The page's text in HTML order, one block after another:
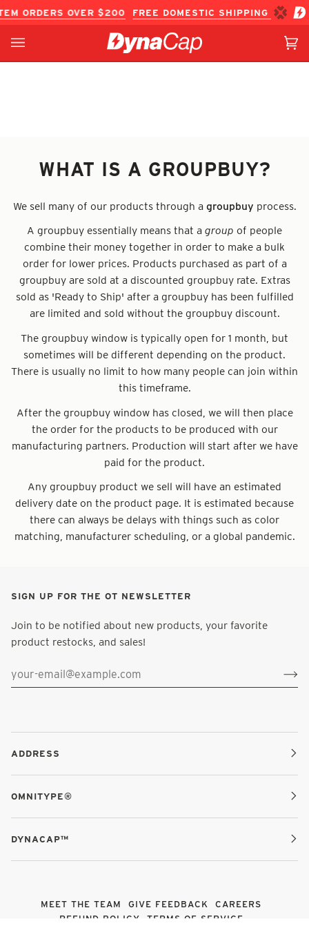
to
ORDERS OVER $200 FREE DOMESTIC SHIPPING ON IN-
(0)
WHAT IS A GROUPBUY?
We sell many of our products through agroupbuy process.
A groupbuy essentially means that a group of people
combine their money together in order to make a bulk
order for lower prices. Products purchased as part of a
groupbuy are sold at a discounted groupbuy rate. Extras
sold as 'Ready to Ship' after a groupbuy has been fulfilled
are limited and sold without the groupbuy discount.
The groupbuy window is typically open for 1 month, but
sometimes will be different depending on the product.
There is usually no limit to how many people can join within
this timeframe.
After the groupbuy window has closed, we will then place
the order for the products to be produced with our
manufacturing partners. Production will start after we have
paid for the product.
Any groupbuy product we sell will have an estimated
delivery date on the product page. It is estimated because
there can always be delays with things such as color
matching, manufacturer scheduling, or a global pandemic.
SIGN UP FOR THE OT NEWSLETTER
Join to be notified about new products, your favorite
product restocks, and sales!
ADDRESS
OMNITYPE®
DYNACAP™
MEET THE TEAM GIVE FEEDBACK
CAREERS
REFUND POLICY
TERMS OF SERVICE